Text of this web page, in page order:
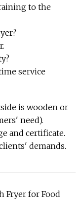
to the
service
is wooden or
need).
and certificate.
demands.
Fryer for Food